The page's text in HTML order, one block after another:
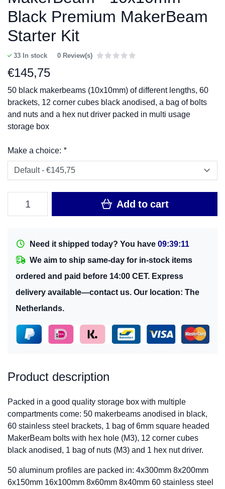
Black Premium MakerBeam
Starter Kit
33 In stock 0 Review(s)
€145,75
50 black makerbeams (10x10mm) of different lengths, 60
brackets, 12 corner cubes black anodised, a bag of bolts
and nuts and a hex nut driver packed in multi usage
storage box
Make a choice: *
Add to cart
Need it shipped today? You have 09:39:10
We aim to ship same-day for in-stock items
ordered and paid before 14:00 CET. Express
delivery available—contact us. Our location: The
Netherlands.
Product description
Packed in a good quality storage box with multiple
compartments come: 50 makerbeams anodised in black,
60 stainless steel brackets, 1 bag of 6mm square headed
MakerBeam bolts with hex hole (M3), 12 corner cubes
black anodised, 1 bag of nuts (M3) and 1 hex nut driver.
50 aluminum profiles are packed in: 4x300mm 8x200mm
6x150mm 16x100mm 8x60mm 8x40mm 60 stainless steel